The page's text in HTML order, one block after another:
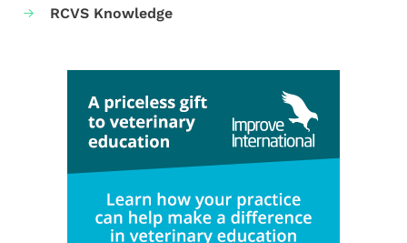
RCVS Knowledge